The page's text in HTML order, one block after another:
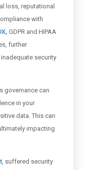
loss, reputational
with
GDPR and HIPAA
further
security
governance can
in your
data. This can
impacting
, suffered security